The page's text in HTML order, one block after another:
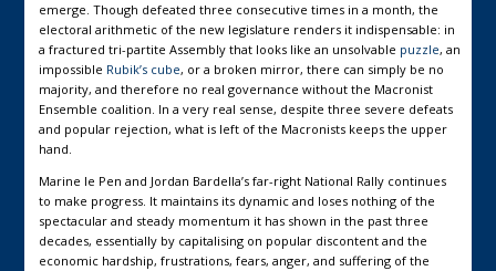
emerge. Though defeated three consecutive times in a month, the
electoral arithmetic of the new legislature renders it indispensable: in
a fractured tri-partite Assembly that looks like an unsolvable puzzle, an
impossible Rubik’s cube, or a broken mirror, there can simply be no
majority, and therefore no real governance without the Macronist
Ensemble coalition. In a very real sense, despite three severe defeats
and popular rejection, what is left of the Macronists keeps the upper
hand.
Marine le Pen and Jordan Bardella’s far-right National Rally continues
to make progress. It maintains its dynamic and loses nothing of the
spectacular and steady momentum it has shown in the past three
decades, essentially by capitalising on popular discontent and the
economic hardship, frustrations, fears, anger, and suffering of the